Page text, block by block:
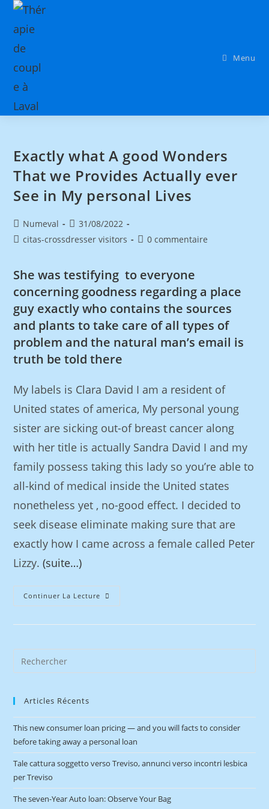
Menu
Exactly what A good Wonders
That we Provides Actually ever
See in My personal Lives
Numeval
31/08/2022
citas-crossdresser visitors
0 commentaire
She was testifying to everyone
concerning goodness regarding a place
guy exactly who contains the sources
and plants to take care of all types of
problem and the natural man’s email is
truth be told there
My labels is Clara David I am a resident of
United states of america, My personal young
sister are sicking out-of breast cancer along
with her title is actually Sandra David I and my
family possess taking this lady so you’re able to
all-kind of medical inside the United states
nonetheless yet , no-good effect. I decided to
seek disease eliminate making sure that are
exactly how I came across a female called Peter
Lizzy.(suite…)
Continuer La Lecture
Articles Récents
This new consumer loan pricing — and you will facts to consider
before taking away a personal loan
Tale cattura soggetto verso Treviso, annunci verso incontri lesbica
per Treviso
The seven-Year Auto loan: Observe Your Bag